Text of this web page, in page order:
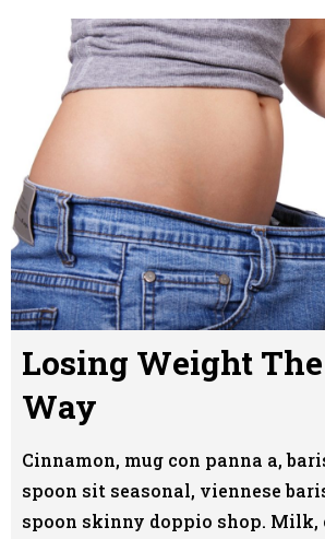
Losing Weight
Way
Cinnamon, mug con panna a,
spoon sit seasonal, viennese
spoon skinny doppio shop. Milk,